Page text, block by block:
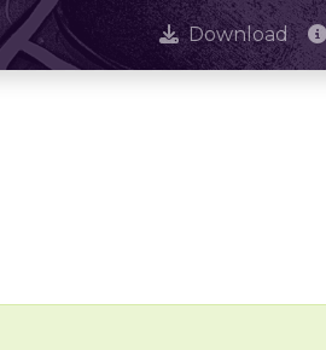
Download